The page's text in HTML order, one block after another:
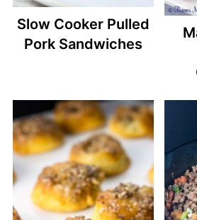
Slow Cooker Pulled
Pork Sandwiches